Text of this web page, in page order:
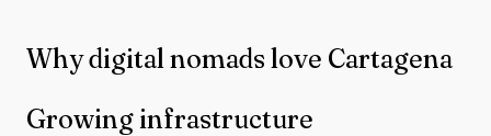
Why digital nomads love Cartagena
Growing infrastructure